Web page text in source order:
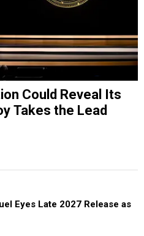
Could Reveal Its
Takes the Lead
Eyes Late 2027 Release as